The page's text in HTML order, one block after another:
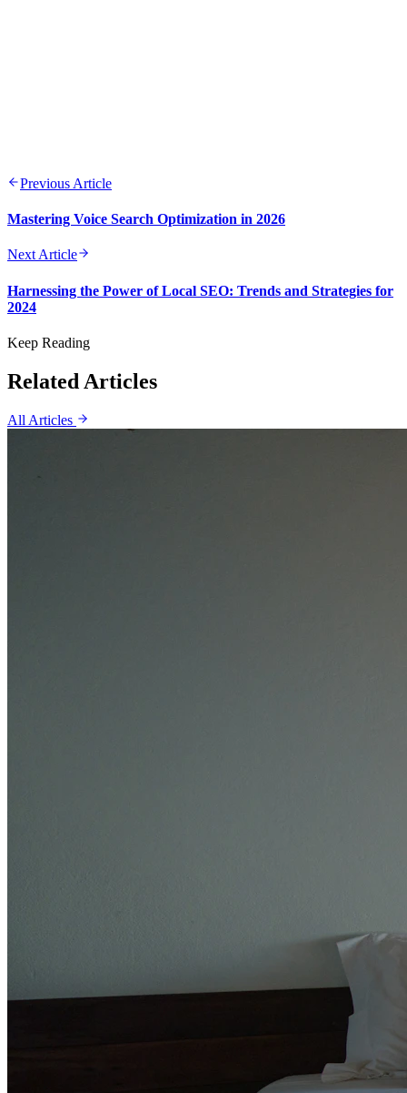
Previous Article
Mastering Voice Search Optimization in 2026
Next Article
Harnessing the Power of Local SEO: Trends and Strategies for
2024
Keep Reading
Related Articles
All Articles